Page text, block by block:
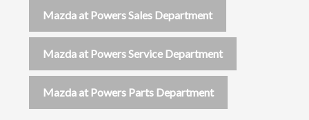
Mazda at Powers Sales Department
Mazda at Powers Service Department
Mazda at Powers Parts Department